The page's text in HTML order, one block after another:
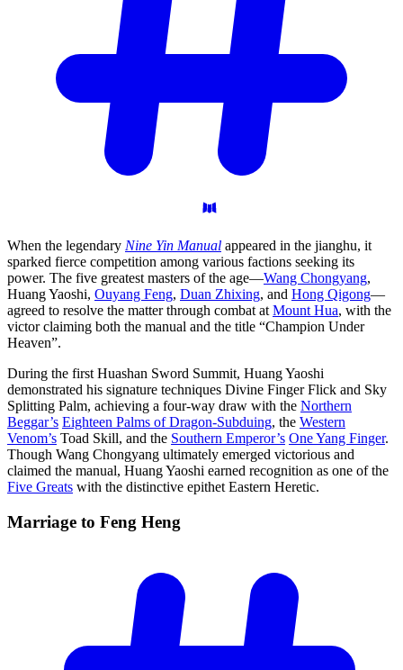
When the legendary Nine Yin Manual appeared in the jianghu, it
sparked fierce competition among various factions seeking its
power. The five greatest masters of the age—Wang Chongyang,
Huang Yaoshi, Ouyang Feng, Duan Zhixing, and Hong Qigong—
agreed to resolve the matter through combat at Mount Hua, with the
victor claiming both the manual and the title “Champion Under
Heaven”.
During the first Huashan Sword Summit, Huang Yaoshi
demonstrated his signature techniques Divine Finger Flick and Sky
Splitting Palm, achieving a four-way draw with the Northern
Beggar’s Eighteen Palms of Dragon-Subduing, the Western
Venom’s Toad Skill, and the Southern Emperor’s One Yang Finger.
Though Wang Chongyang ultimately emerged victorious and
claimed the manual, Huang Yaoshi earned recognition as one of the
Five Greats with the distinctive epithet Eastern Heretic.
Marriage to Feng Heng